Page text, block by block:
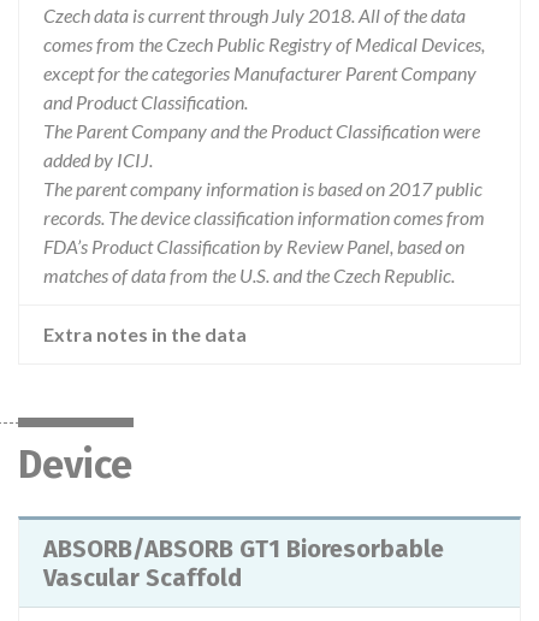
Czech data is current through July 2018. All of the data
comes from the Czech Public Registry of Medical Devices,
except for the categories Manufacturer Parent Company
and Product Classification.
The Parent Company and the Product Classification were
added by ICIJ.
The parent company information is based on 2017 public
records. The device classification information comes from
FDA’s Product Classification by Review Panel, based on
matches of data from the U.S. and the Czech Republic.
Extra notes in the data
Device
ABSORB/ABSORB GT1 Bioresorbable
Vascular Scaffold